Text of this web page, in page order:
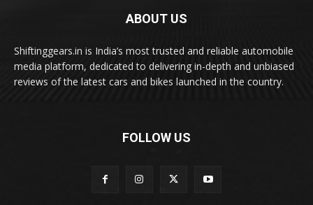
ABOUT US
Shiftinggears.in is India’s most trusted and reliable automobile
media platform, dedicated to delivering in-depth and unbiased
reviews of the latest cars and bikes launched in the country.
FOLLOW US